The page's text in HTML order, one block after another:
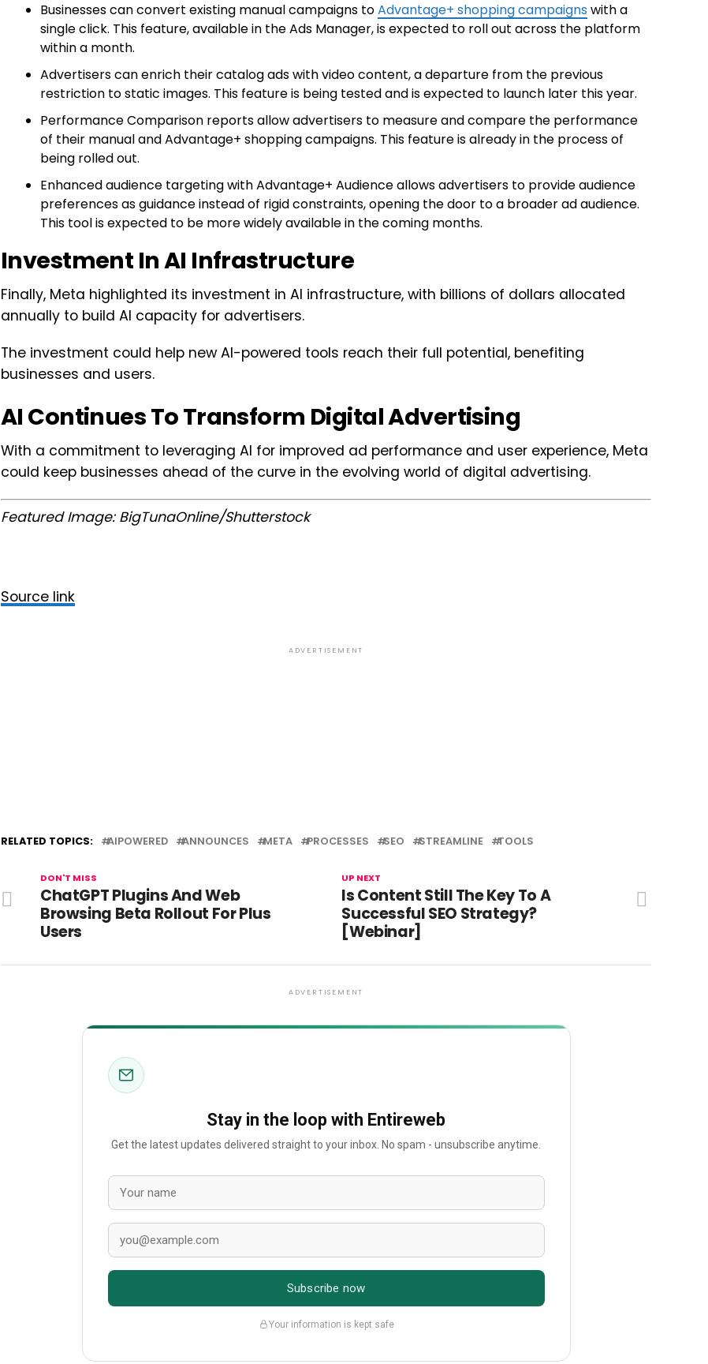
Businesses can convert existing manual campaigns toAdvantage+ shopping campaigns with a
single click. This feature, available in the Ads Manager, is expected to roll out across the platform
within a month.
Advertisers can enrich their catalog ads with video content, a departure from the previous
restriction to static images. This feature is being tested and is expected to launch later this year.
Performance Comparison reports allow advertisers to measure and compare the performance
of their manual and Advantage+ shopping campaigns. This feature is already in the process of
being rolled out.
Enhanced audience targeting with Advantage+ Audience allows advertisers to provide audience
preferences as guidance instead of rigid constraints, opening the door to a broader ad audience.
This tool is expected to be more widely available in the coming months.
Investment In AI Infrastructure
Finally, Meta highlighted its investment in AI infrastructure, with billions of dollars allocated
annually to build AI capacity for advertisers.
The investment could help new AI-powered tools reach their full potential, benefiting
businesses and users.
AI Continues To Transform Digital Advertising
With a commitment to leveraging AI for improved ad performance and user experience, Meta
could keep businesses ahead of the curve in the evolving world of digital advertising.
Featured Image: BigTunaOnline/Shutterstock
Source link
ADVERTISEMENT
RELATED TOPICS: AIPOWERED ANNOUNCES META PROCESSES SEO STREAMLINE TOOLS
UP NEXT
Is Content Still The Key To A
Successful SEO Strategy?
[Webinar]
DON'T MISS
ChatGPT Plugins And Web
Browsing Beta Rollout For Plus
Users
ADVERTISEMENT
Stay in the loop with Entireweb
Get the latest updates delivered straight to your inbox. No spam - unsubscribe anytime.
Subscribe now
Your information is kept safe